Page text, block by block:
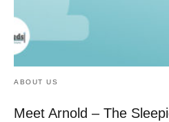
ABOUT US
Meet Arnold – The